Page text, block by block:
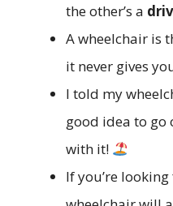
the other’s a
A wheelchair is
it never gives
I told my
good idea to
with it!
If you’re